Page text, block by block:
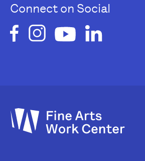
Connect on Social